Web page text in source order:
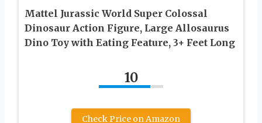
Mattel Jurassic World Super Colossal
Dinosaur Action Figure, Large Allosaurus
Dino Toy with Eating Feature, 3+ Feet Long
10
Check Price on Amazon